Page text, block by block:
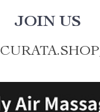
JOIN US
CURATA.SHOP_